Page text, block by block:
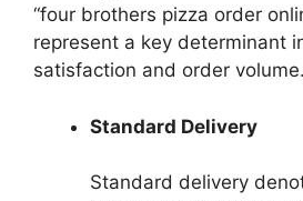
“four brothers pizza order
represent a key determinant
satisfaction and order volume.
Standard Delivery
Standard delivery